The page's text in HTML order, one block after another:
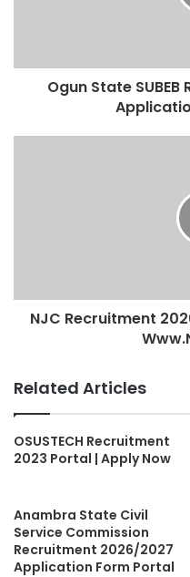
Ogun State
NJC Recruitment
Related Articles
OSUSTECH Recruitment
2023 Portal | Apply Now
Anambra State Civil
Service Commission
Recruitment 2026/2027
Application Form Portal